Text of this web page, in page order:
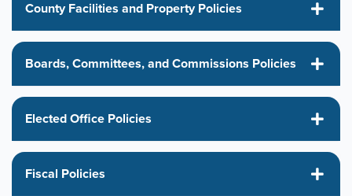
County Facilities and Property Policies
Boards, Committees, and Commissions Policies
Elected Office Policies
Fiscal Policies